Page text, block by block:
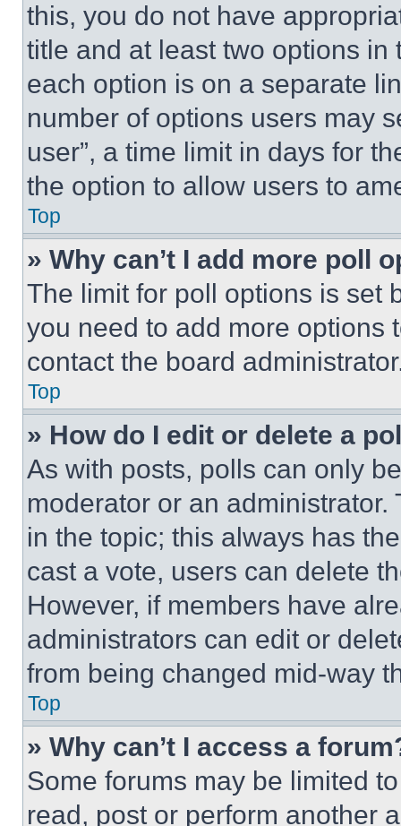
this, you do not have
title and at least two options
each option is on a separate
number of options users may
user”, a time limit in days for
the option to allow users to
Top
» Why can’t I add more poll
The limit for poll options is set
you need to add more options
contact the board
Top
» How do I edit or delete a
As with posts, polls can only
moderator or an
in the topic; this always has
cast a vote, users can delete
However, if members have
administrators can edit or
from being changed mid-way
Top
» Why can’t I access a
Some forums may be limited
read, post or perform another